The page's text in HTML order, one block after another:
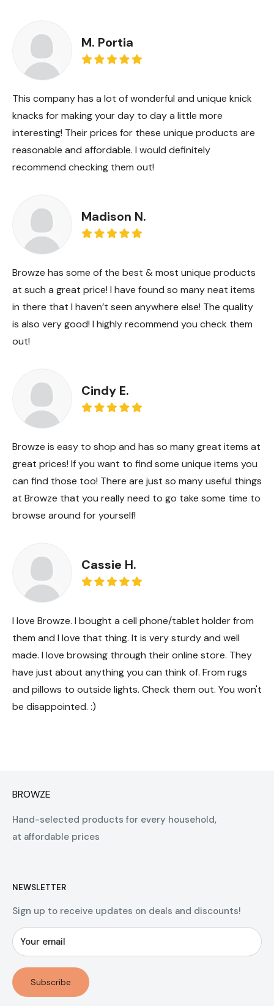
M. Portia
This company has a lot of wonderful and unique knick
knacks for making your day to day a little more
interesting! Their prices for these unique products are
reasonable and affordable. I would definitely
recommend checking them out!
Madison N.
Browze has some of the best & most unique products
at such a great price! I have found so many neat items
in there that I haven’t seen anywhere else! The quality
is also very good! I highly recommend you check them
out!
Cindy E.
Browze is easy to shop and has so many great items at
great prices! If you want to find some unique items you
can find those too! There are just so many useful things
at Browze that you really need to go take some time to
browse around for yourself!
Cassie H.
I love Browze. I bought a cell phone/tablet holder from
them and I love that thing. It is very sturdy and well
made. I love browsing through their online store. They
have just about anything you can think of. From rugs
and pillows to outside lights. Check them out. You won't
be disappointed. :)
BROWZE
Hand-selected products for every household,
at affordable prices
NEWSLETTER
Sign up to receive updates on deals and discounts!
Your email
Subscribe